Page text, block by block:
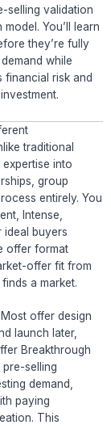
selling validation
You’ll learn
they’re fully
while
financial risk and
traditional
into
group
entirely. You
Intense,
ideal buyers
offer format
offer fit from
a market.
offer design
launch later,
Breakthrough
selling
demand,
paying
This